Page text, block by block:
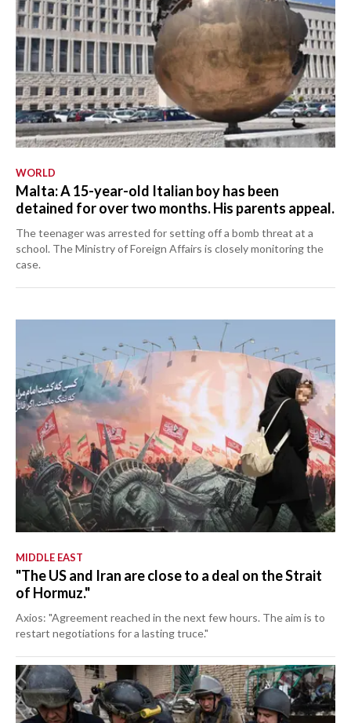
WORLD
Malta: A 15-year-old Italian boy has been
detained for over two months. His parents appeal.
The teenager was arrested for setting off a bomb threat at a
school. The Ministry of Foreign Affairs is closely monitoring the
case.
MIDDLE EAST
"The US and Iran are close to a deal on the Strait
of Hormuz."
Axios: "Agreement reached in the next few hours. The aim is to
restart negotiations for a lasting truce."